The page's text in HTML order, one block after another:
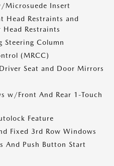
Microsuede Insert
Head Restraints and
Head Restraints
Steering Column
(MRCC)
Seat and Door Mirrors
w/Front And Rear 1-Touch
Feature
Fixed 3rd Row Windows
And Push Button Start